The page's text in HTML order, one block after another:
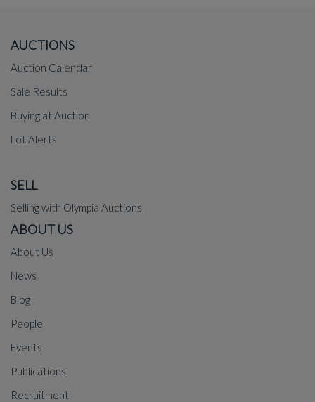
AUCTIONS
Auction Calendar
Sale Results
Buying at Auction
Lot Alerts
SELL
Selling with Olympia Auctions
ABOUT US
About Us
News
Blog
People
Events
Publications
Recruitment